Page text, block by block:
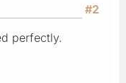
#2
perfectly.